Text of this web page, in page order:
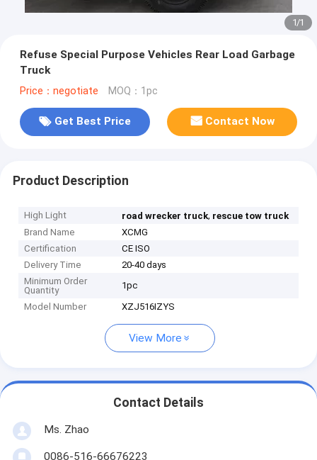
1/1
Refuse Special Purpose Vehicles Rear Load Garbage
Truck
Price：negotiate MOQ：1pc
Get Best Price Contact Now
Product Description
High Light road wrecker truck, rescue tow truck
Brand Name
XCMG
Certification
CE ISO
Delivery Time
20-40 days
Minimum Order
Quantity
1pc
Model Number
XZJ516IZYS
View More
Contact Details
Ms. Zhao
0086-516-66676223